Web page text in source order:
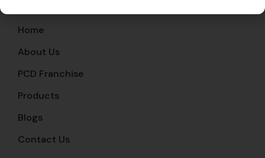
Home
About Us
PCD Franchise
Products
Blogs
Contact Us